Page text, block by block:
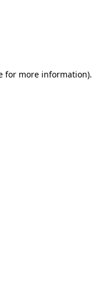
for more information).